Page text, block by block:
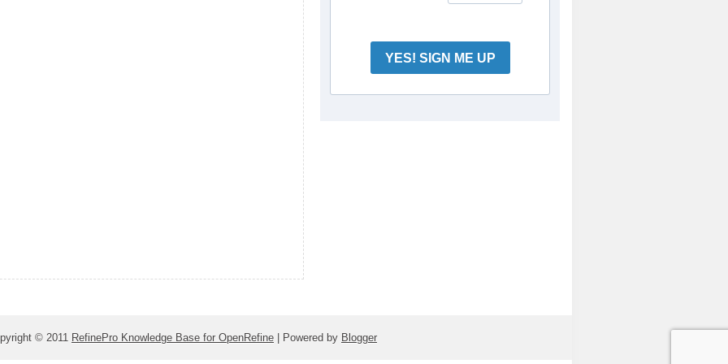
YES! SIGN ME UP
© 2011 RefinePro Knowledge Base for OpenRefine | Powered by Blogger